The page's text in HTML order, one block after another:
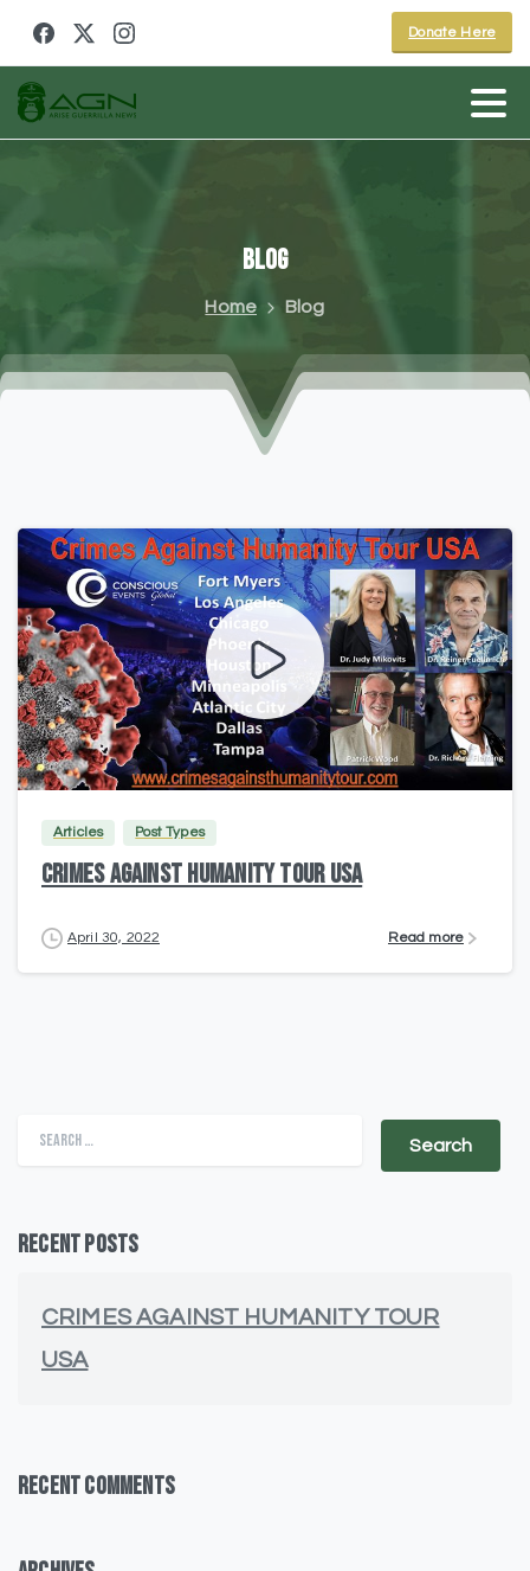
Donate Here
Blog
Home Blog
2
Articles Post Types
CRIMES AGAINST HUMANITY TOUR USA
April 30, 2022 Read more
Search for:
Recent Posts
CRIMES AGAINST HUMANITY TOUR
USA
Recent Comments